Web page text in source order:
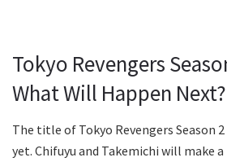
Tokyo Revengers
What Will Happen Next?
The title of Tokyo Revengers Season
yet. Chifuyu and Takemichi will make